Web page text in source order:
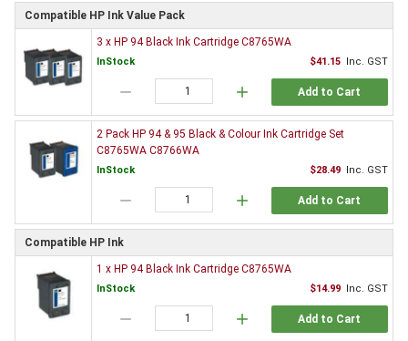
Compatible HP Ink Value Pack
3 x HP 94 Black Ink Cartridge C8765WA
InStock $41.15 Inc. GST
remove add Add to Cart
2 Pack HP 94 & 95 Black & Colour Ink Cartridge Set
C8765WA C8766WA
InStock $28.49 Inc. GST
remove add Add to Cart
Compatible HP Ink
1 x HP 94 Black Ink Cartridge C8765WA
InStock $14.99 Inc. GST
remove add Add to Cart